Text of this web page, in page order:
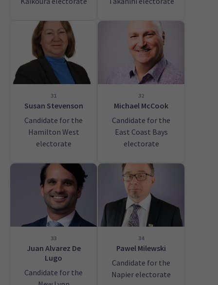
31
Susan Stevenson
Candidate for the
Hamilton West
electorate
32
Michael McCook
Candidate for the
East Coast Bays
electorate
33
Juan Alvarez De
Lugo
Candidate for the
34
Pawel Milewski
Candidate for the
Napier electorate